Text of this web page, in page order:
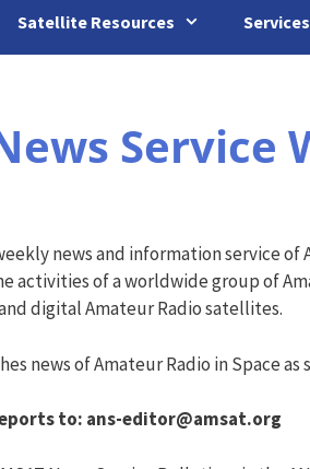
Satellite Resources Services
news and information service
activities of a worldwide group of
digital Amateur Radio satellites.
news of Amateur Radio in Space
to: ans-editor@amsat.org